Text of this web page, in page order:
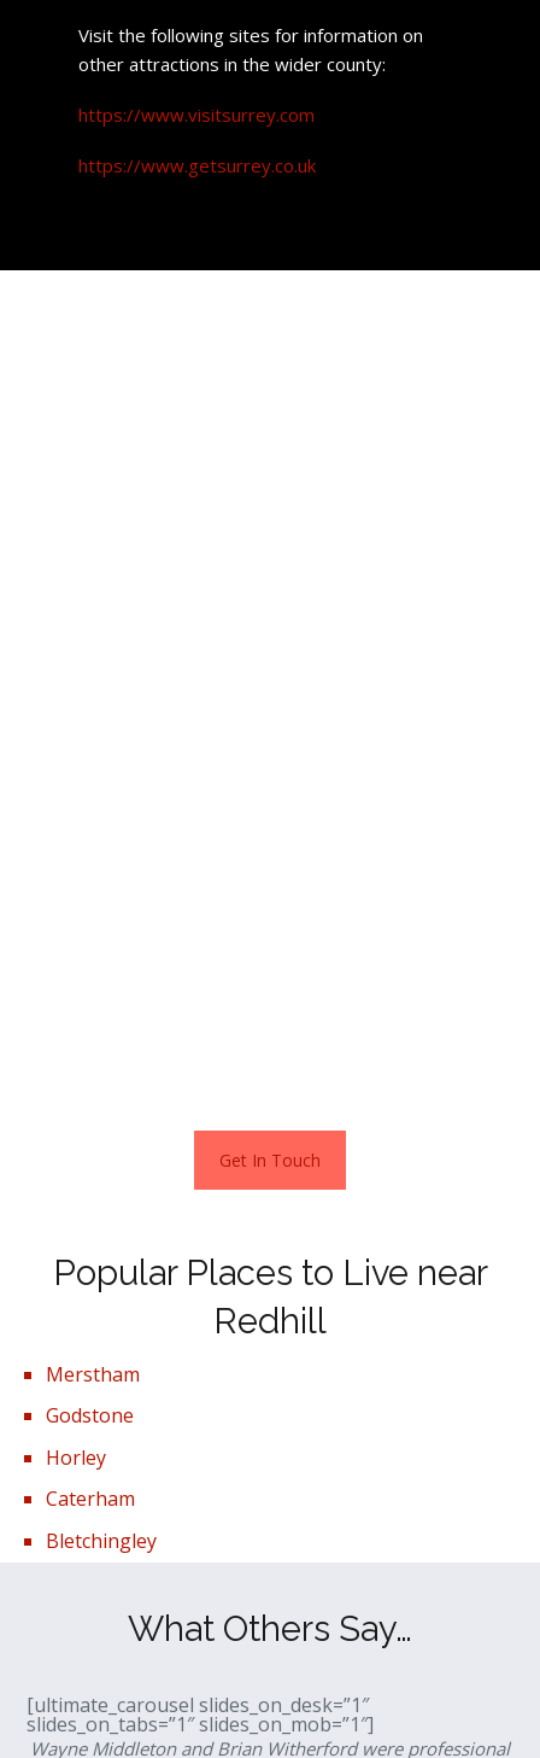
Visit the following sites for information on
other attractions in the wider county:
https://www.visitsurrey.com
https://www.getsurrey.co.uk
Get In Touch
Popular Places to Live near
Redhill
Merstham
Godstone
Horley
Caterham
Bletchingley
What Others Say…
[ultimate_carousel slides_on_desk=”1″
slides_on_tabs=”1″ slides_on_mob=”1″]
Wayne Middleton and Brian Witherford were professional